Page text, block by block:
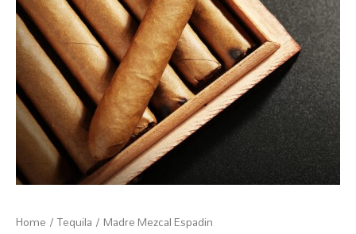
Home /Tequila / Madre Mezcal Espadin